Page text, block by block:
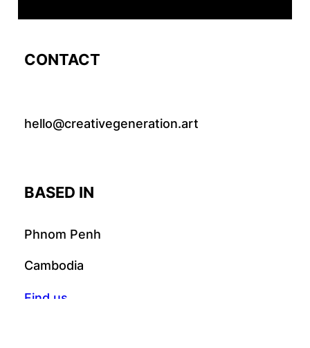
CONTACT
hello@creativegeneration.art
BASED IN
Phnom Penh
Cambodia
Find us